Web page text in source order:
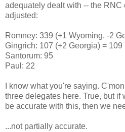
adequately dealt with -- the
adjusted:
Romney: 339 (+1 Wyoming, -2
Gingrich: 107 (+2 Georgia) = 109
Santorum: 95
Paul: 22
I know what you're saying.
three delegates here. True, but if
be accurate with this, then we
...not partially accurate.